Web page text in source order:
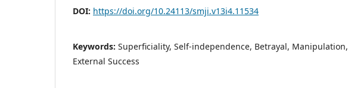
DOI: https://doi.org/10.24113/smji.v13i4.11534
Keywords: Superficiality, Self-independence, Betrayal, Manipulation,
External Success